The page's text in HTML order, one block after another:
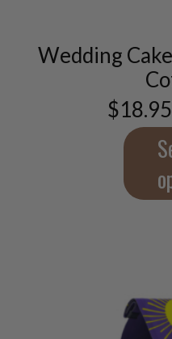
Wedding
$18.95